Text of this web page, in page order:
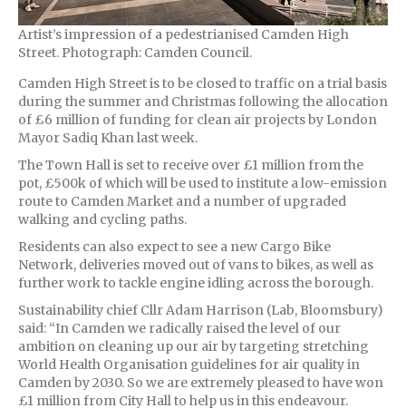
Artist’s impression of a pedestrianised Camden High
Street. Photograph: Camden Council.
Camden High Street is to be closed to traffic on a trial basis
during the summer and Christmas following the allocation
of £6 million of funding for clean air projects by London
Mayor Sadiq Khan last week.
The Town Hall is set to receive over £1 million from the
pot, £500k of which will be used to institute a low-emission
route to Camden Market and a number of upgraded
walking and cycling paths.
Residents can also expect to see a new Cargo Bike
Network, deliveries moved out of vans to bikes, as well as
further work to tackle engine idling across the borough.
Sustainability chief Cllr Adam Harrison (Lab, Bloomsbury)
said: “In Camden we radically raised the level of our
ambition on cleaning up our air by targeting stretching
World Health Organisation guidelines for air quality in
Camden by 2030. So we are extremely pleased to have won
£1 million from City Hall to help us in this endeavour.